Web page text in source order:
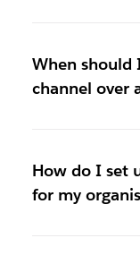
When should
channel over
How do I set
for my